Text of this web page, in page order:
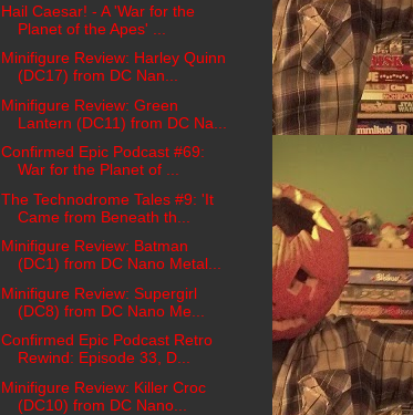
Hail Caesar! - A 'War for the
Planet of the Apes' ...
Minifigure Review: Harley Quinn
(DC17) from DC Nan...
Minifigure Review: Green
Lantern (DC11) from DC Na...
Confirmed Epic Podcast #69:
War for the Planet of ...
The Technodrome Tales #9: 'It
Came from Beneath th...
Minifigure Review: Batman
(DC1) from DC Nano Metal...
Minifigure Review: Supergirl
(DC8) from DC Nano Me...
Confirmed Epic Podcast Retro
Rewind: Episode 33, D...
Minifigure Review: Killer Croc
(DC10) from DC Nano...